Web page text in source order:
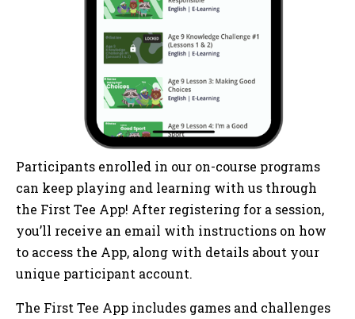
Participants enrolled in our on-course programs
can keep playing and learning with us through
the First Tee App! After registering for a session,
you’ll receive an email with instructions on how
to access the App, along with details about your
unique participant account.
The First Tee App includes games and challenges